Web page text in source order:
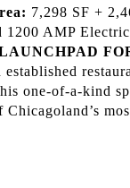
7,298 SF +
1200 AMP
established
one-of-a-kind
Chicagoland’s